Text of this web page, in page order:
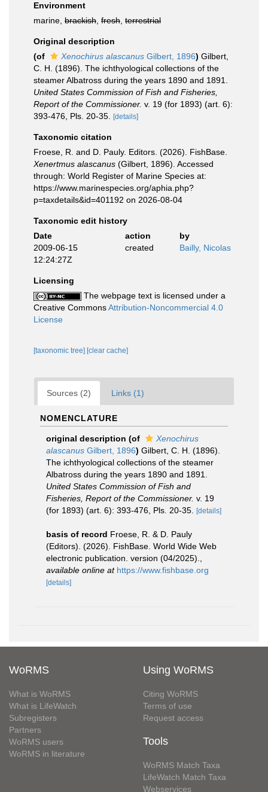
Environment
marine, brackish fresh terrestrial
Original description
(of
Xenochirus alascanus Gilbert, 1896) Gilbert,
C. H. (1896). The ichthyological collections of the
steamer Albatross during the years 1890 and 1891.
United States Commission of Fish and Fisheries,
Report of the Commissioner. v. 19 (for 1893) (art. 6):
393-476, Pls. 20-35.
[details]
Taxonomic citation
Froese, R. and D. Pauly. Editors. (2026). FishBase.
Xenertmus alascanus (Gilbert, 1896). Accessed
through: World Register of Marine Species at:
https://www.marinespecies.org/aphia.php?
p=taxdetails&id=401192 on 2026-08-04
Taxonomic edit history
Date
action
by
2009-06-15
12:24:27Z
created Bailly, Nicolas
Licensing
The webpage text is licensed under a
Creative CommonsAttribution-Noncommercial 4.0
License
[taxonomic tree] [clear cache]
Sources (2) Links (1)
NOMENCLATURE
original description (of
Xenochirus
alascanus Gilbert, 1896) Gilbert, C. H. (1896).
The ichthyological collections of the steamer
Albatross during the years 1890 and 1891.
United States Commission of Fish and
Fisheries, Report of the Commissioner. v. 19
(for 1893) (art. 6): 393-476, Pls. 20-35.
[details]
basis of record Froese, R. & D. Pauly
(Editors). (2026). FishBase. World Wide Web
electronic publication. version (04/2025).
available online at https://www.fishbase.org
[details]
WoRMS
What is WoRMS
What is LifeWatch
Subregisters
Partners
WoRMS users
WoRMS in literature
Using WoRMS
Citing WoRMS
Terms of use
Request access
Tools
WoRMS Match Taxa
LifeWatch Match Taxa
Webservices